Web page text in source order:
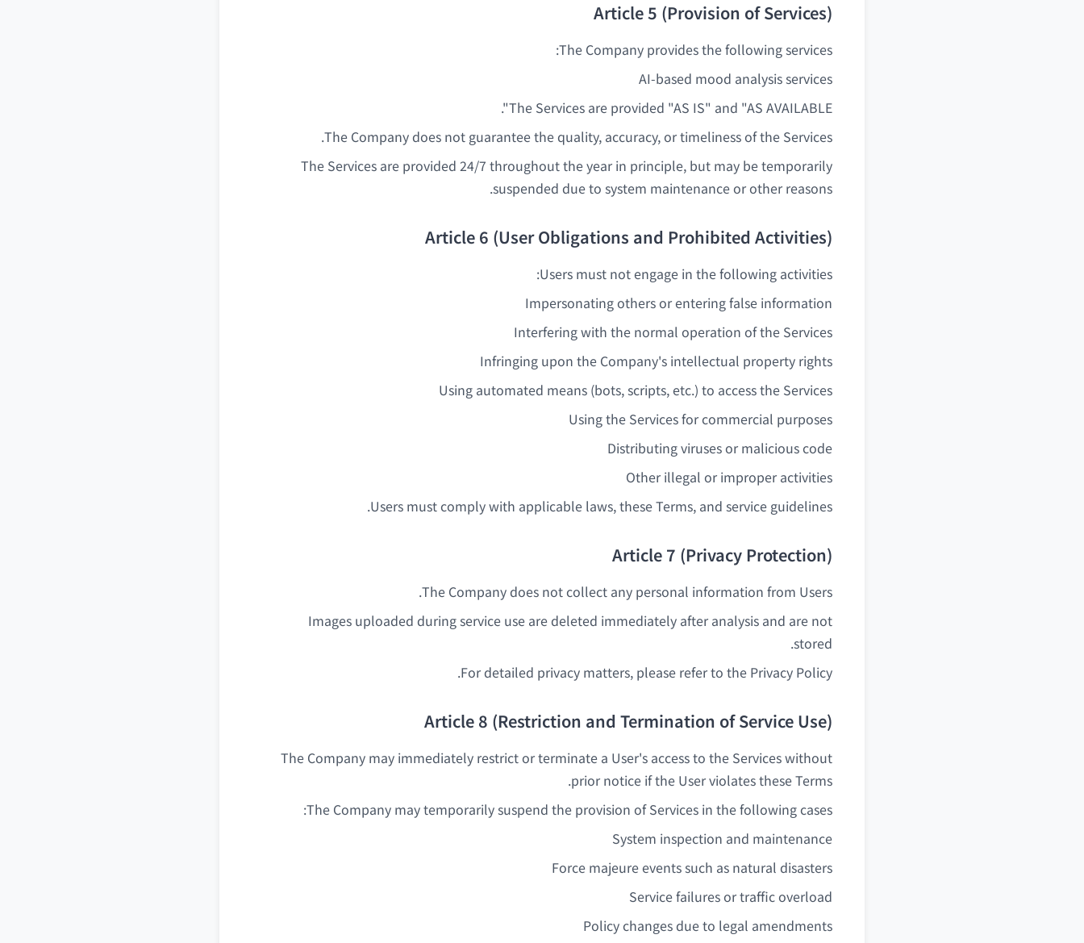
Article 5 (Provision of Services)
The Company provides the following services:
AI-based mood analysis services
The Services are provided "AS IS" and "AS AVAILABLE".
The Company does not guarantee the quality, accuracy, or timeliness of the Services.
The Services are provided 24/7 throughout the year in principle, but may be temporarily
suspended due to system maintenance or other reasons.
Article 6 (User Obligations and Prohibited Activities)
Users must not engage in the following activities:
Impersonating others or entering false information
Interfering with the normal operation of the Services
Infringing upon the Company's intellectual property rights
Using automated means (bots, scripts, etc.) to access the Services
Using the Services for commercial purposes
Distributing viruses or malicious code
Other illegal or improper activities
Users must comply with applicable laws, these Terms, and service guidelines.
Article 7 (Privacy Protection)
The Company does not collect any personal information from Users.
Images uploaded during service use are deleted immediately after analysis and are not
stored.
For detailed privacy matters, please refer to the Privacy Policy.
Article 8 (Restriction and Termination of Service Use)
The Company may immediately restrict or terminate a User's access to the Services without
prior notice if the User violates these Terms.
The Company may temporarily suspend the provision of Services in the following cases:
System inspection and maintenance
Force majeure events such as natural disasters
Service failures or traffic overload
Policy changes due to legal amendments